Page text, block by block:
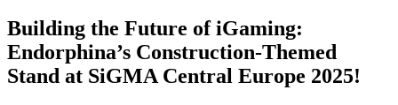
Building the Future of iGaming:
Endorphina’s Construction-Themed
Stand at SiGMA Central Europe 2025!